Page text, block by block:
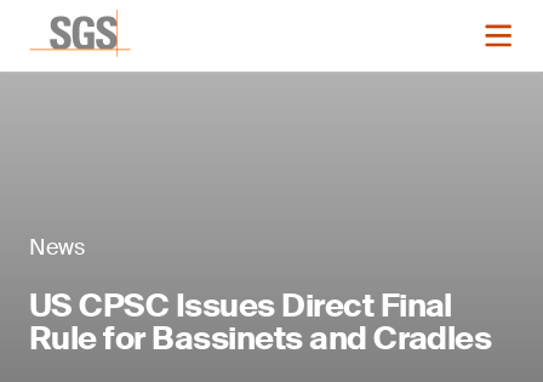
News
US CPSC Issues Direct Final
Rule for Bassinets and Cradles